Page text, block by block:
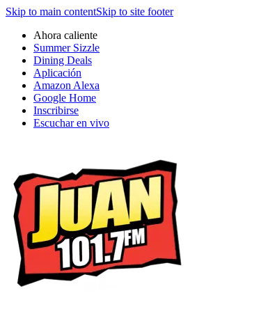
Skip to main contentSkip to site footer
Ahora caliente
Summer Sizzle
Dining Deals
Aplicación
Amazon Alexa
Google Home
Inscribirse
Escuchar en vivo